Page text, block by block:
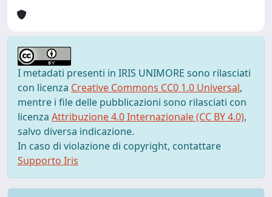
I metadati presenti in IRIS UNIMORE sono rilasciati
con licenza Creative Commons CC0 1.0 Universal,
mentre i file delle pubblicazioni sono rilasciati con
licenza Attribuzione 4.0 Internazionale (CC BY 4.0),
salvo diversa indicazione.
In caso di violazione di copyright, contattare
Supporto Iris